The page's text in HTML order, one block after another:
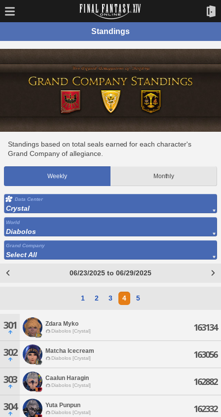
Standings
Standings based on total seals earned for each character's
Grand Company of allegiance.
Weekly Monthly
Data Center
Crystal
World
Diabolos
Grand Company
Select All
06/23/2025 to 06/29/2025
1 2 3 4 5
301 Zdara Myko
Diabolos [Crystal] 163134
302 Matcha Icecream
Diabolos [Crystal] 163056
303 Caalun Haragin
Diabolos [Crystal] 162882
304 Yuta Punpun
Diabolos [Crystal] 162332